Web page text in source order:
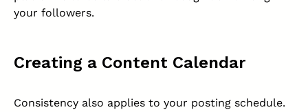
your followers.
Creating a Content Calendar
Consistency also applies to your posting schedule.